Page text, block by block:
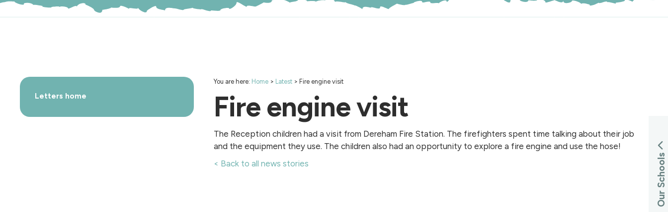
Our Schools
Letters home
You are here: Home> Latest> Fire engine visit
Fire engine visit
The Reception children had a visit from Dereham Fire Station. The firefighters spent time talking about their job
and the equipment they use. The children also had an opportunity to explore a fire engine and use the hose!
< Back to all news stories